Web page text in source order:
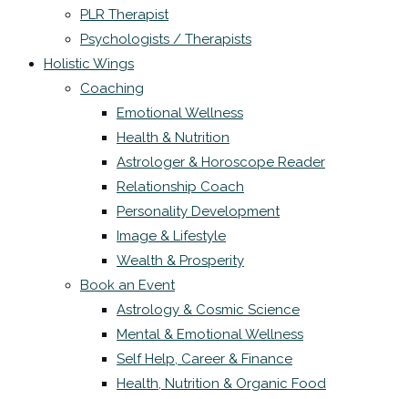
PLR Therapist
Psychologists / Therapists
Holistic Wings
Coaching
Emotional Wellness
Health & Nutrition
Astrologer & Horoscope Reader
Relationship Coach
Personality Development
Image & Lifestyle
Wealth & Prosperity
Book an Event
Astrology & Cosmic Science
Mental & Emotional Wellness
Self Help, Career & Finance
Health, Nutrition & Organic Food